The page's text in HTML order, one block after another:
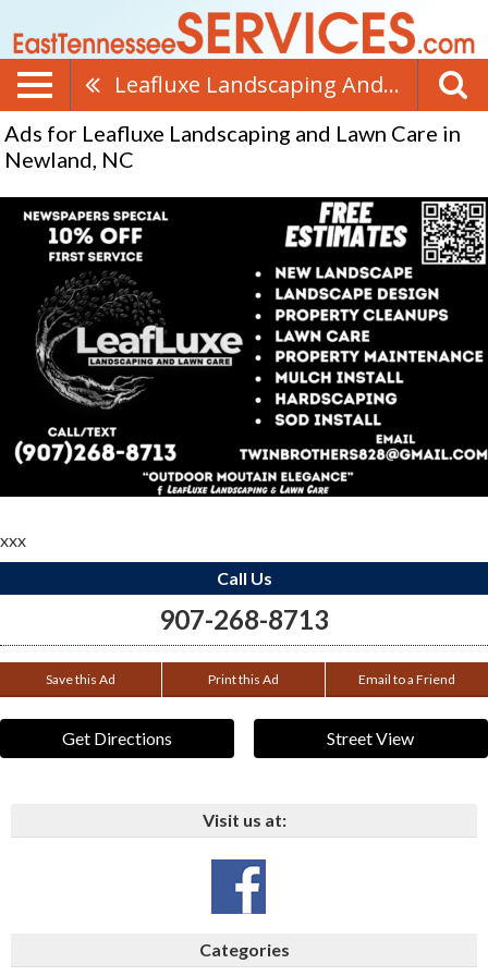
Leafluxe Landscaping And Lawn Care
Ads for Leafluxe Landscaping and Lawn Care in
Newland, NC
xxx
Call Us
907-268-8713
Save this Ad Print this Ad Email to a Friend
Get Directions Street View
Visit us at:
Categories